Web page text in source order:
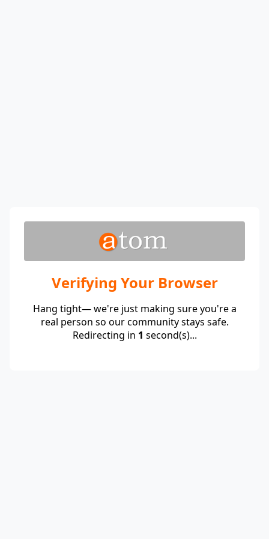
Verifying Your Browser
Hang tight— we're just making sure you're a
real person so our community stays safe.
Redirecting in 1 second(s)...